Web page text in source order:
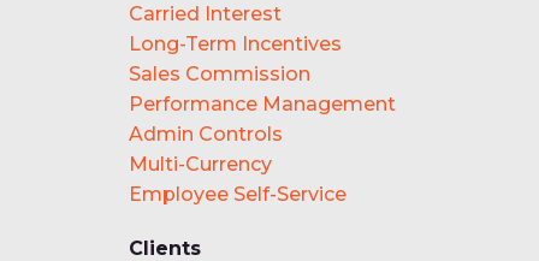
Carried Interest
Long-Term Incentives
Sales Commission
Performance Management
Admin Controls
Multi-Currency
Employee Self-Service
Clients